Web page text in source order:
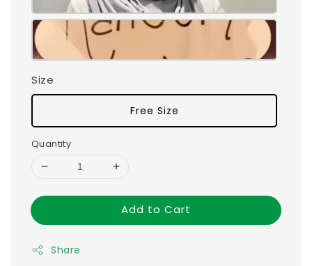
Size
Free Size
Quantity
Add to Cart
Share